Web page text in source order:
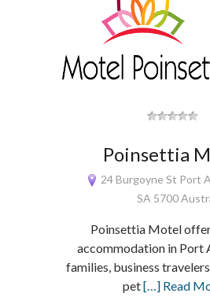
Poinsettia
24 Burgoyne St Port
SA 5700
Poinsettia Motel
accommodation in Port
families, business
pet[…] Read